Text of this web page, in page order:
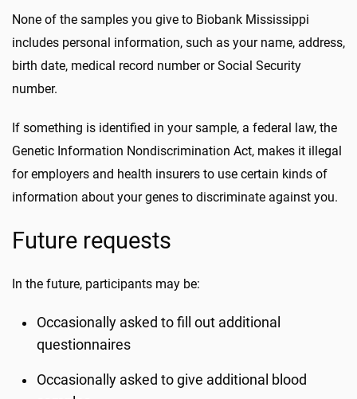
None of the samples you give to Biobank Mississippi
includes personal information, such as your name, address,
birth date, medical record number or Social Security
number.
If something is identified in your sample, a federal law, the
Genetic Information Nondiscrimination Act, makes it illegal
for employers and health insurers to use certain kinds of
information about your genes to discriminate against you.
Future requests
In the future, participants may be:
Occasionally asked to fill out additional
questionnaires
Occasionally asked to give additional blood